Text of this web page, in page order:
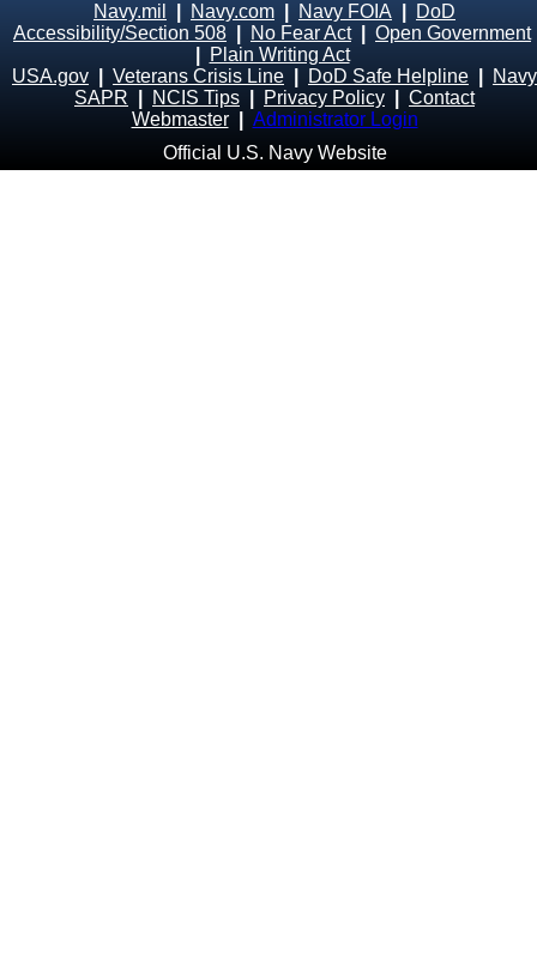
Navy.mil Navy.com Navy FOIA
DoD
Accessibility/Section 508
No Fear Act| Open Government
Plain Writing Act
USA.gov
Veterans Crisis Line DoD Safe Helpline
Navy
SAPR
NCIS Tips Privacy Policy
Contact
Webmaster
Administrator Login
Official U.S. Navy Website